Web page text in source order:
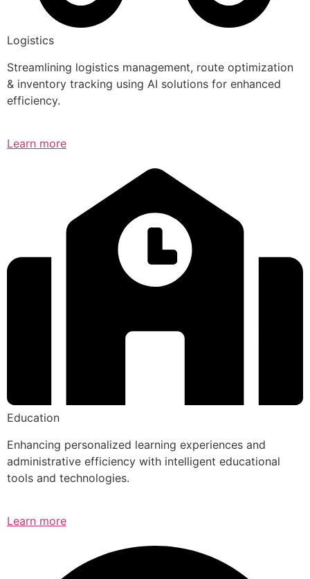
Logistics
Streamlining logistics management, route optimization
& inventory tracking using AI solutions for enhanced
efficiency.
Learn more
Education
Enhancing personalized learning experiences and
administrative efficiency with intelligent educational
tools and technologies.
Learn more